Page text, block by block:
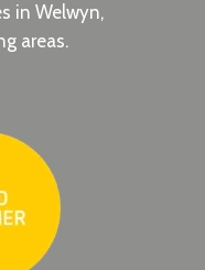
in Welwyn,
areas.